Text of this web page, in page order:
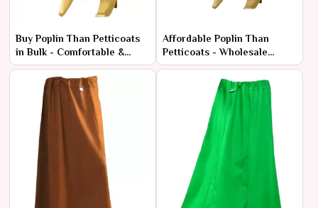
Buy Poplin Than Petticoats
in Bulk - Comfortable &
Durable Fabric
Affordable Poplin Than
Petticoats - Wholesale
Range at Manufacturer